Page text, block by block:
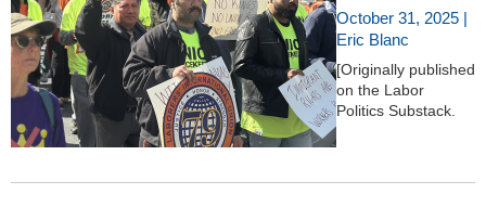
October 31, 2025 |
Eric Blanc
[Originally published
on the Labor
Politics Substack.